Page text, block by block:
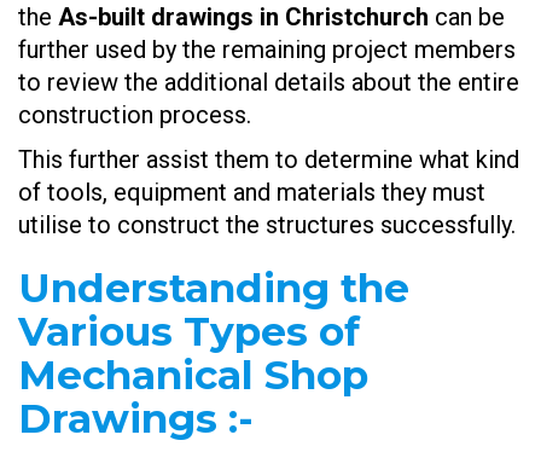
the As-built drawings in Christchurch can be
further used by the remaining project members
to review the additional details about the entire
construction process.
This further assist them to determine what kind
of tools, equipment and materials they must
utilise to construct the structures successfully.
Understanding the
Various Types of
Mechanical Shop
Drawings :-